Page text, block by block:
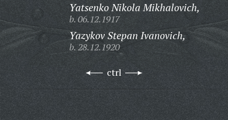
Yatsenko Nikola Mikhalovich,
b. 06.12.1917
Yazykov Stepan Ivanovich,
b. 28.12.1920
ctrl